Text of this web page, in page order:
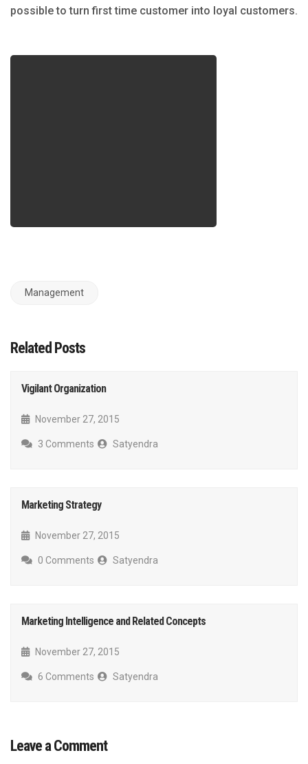
possible to turn first time customer into loyal customers.
Management
Related Posts
Vigilant Organization
November 27, 2015
3 Comments Satyendra
Marketing Strategy
November 27, 2015
0 Comments Satyendra
Marketing Intelligence and Related Concepts
November 27, 2015
6 Comments Satyendra
Leave a Comment